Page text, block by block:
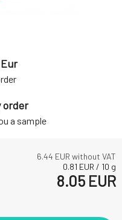
6.44 EUR without VAT
0.81 EUR / 10 g
8.05 EUR
order
a sample